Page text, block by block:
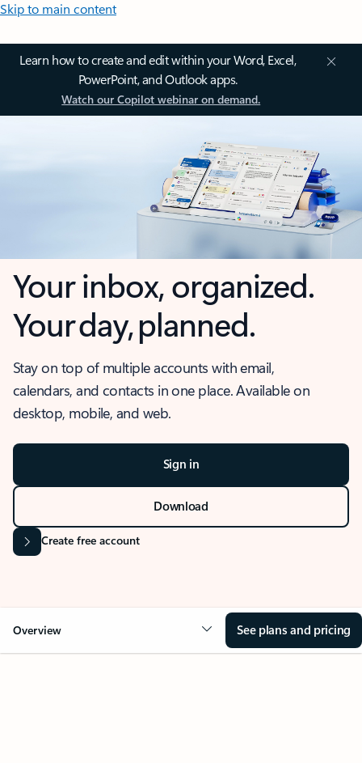
Skip to main content
Learn how to create and edit within your Word, Excel,
PowerPoint, and Outlook apps.
Watch our Copilot webinar on demand.
Your inbox, organized.
Your day, planned.
Stay on top of multiple accounts with email,
calendars, and contacts in one place. Available on
desktop, mobile, and web.
Sign in
Download
Create free account
Overview See plans and pricing